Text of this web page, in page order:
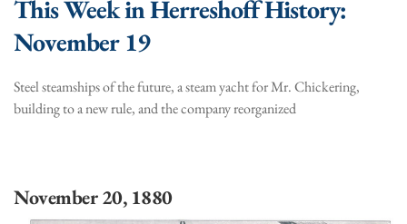
This Week in Herreshoff History:
November 19
Steel steamships of the future, a steam yacht for Mr. Chickering,
building to a new rule, and the company reorganized
November 20, 1880